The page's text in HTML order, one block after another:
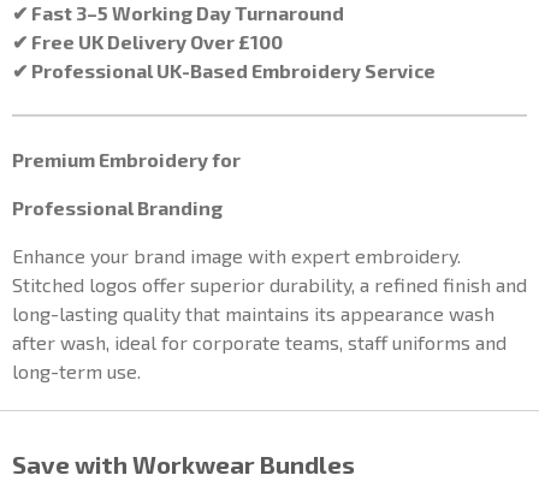
✔ Fast 3–5 Working Day Turnaround
✔ Free UK Delivery Over £100
✔ Professional UK-Based Embroidery Service
Premium Embroidery for
Professional Branding
Enhance your brand image with expert embroidery.
Stitched logos offer superior durability, a refined finish and
long-lasting quality that maintains its appearance wash
after wash, ideal for corporate teams, staff uniforms and
long-term use.
Save with Workwear Bundles